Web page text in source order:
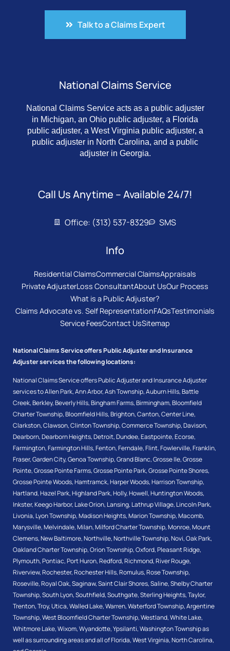
Talk to a Claims Expert
National Claims Service
National Claims Service acts as a public adjuster
in Michigan, an Ohio public adjuster, a Florida
public adjuster, a West Virginia public adjuster, a
public adjuster in North Carolina, and a public
adjuster in Georgia.
Call Us Anytime – Available 24/7!
Office: (313) 537-8329 SMS
Info
Residential ClaimsCommercial ClaimsAppraisals
Private AdjusterLoss ConsultantAbout UsOur Process
What is a Public Adjuster?
Claims Advocate vs. Self RepresentationFAQsTestimonials
Service FeesContact UsSitemap
National Claims Service offers Public Adjuster and Insurance
Adjuster services the following locations:
National Claims Service offers Public Adjuster and Insurance Adjuster
services toAllen Park,Ann Arbor,Ash Township,Auburn Hills,Battle
Creek,Berkley,Beverly Hills,Bingham Farms,Birmingham,Bloomfield
Charter Township,Bloomfield Hills,Brighton,Canton,Center Line,
Clarkston,Clawson,Clinton Township,Commerce Township,Davison,
Dearborn,Dearborn Heights,Detroit,Dundee,Eastpointe,Ecorse,
Farmington,Farmington Hills,Fenton,Ferndale,Flint,Fowlerville,Franklin,
Fraser,Garden City,Genoa Township,Grand Blanc,Grosse Ile,Grosse
Pointe,Grosse Pointe Farms,Grosse Pointe Park,Grosse Pointe Shores,
Grosse Pointe Woods,Hamtramck,Harper Woods,Harrison Township,
Hartland,Hazel Park,Highland Park,Holly,Howell,Huntington Woods,
Inkster,Keego Harbor, Lake Orion, Lansing, Lathrup Village, Lincoln Park,
Livonia, Lyon Township,Madison Heights,Marion Township,Macomb,
Marysville,Melvindale,Milan,Milford Charter Township,Monroe,Mount
Clemens,New Baltimore,Northville,Northville Township,Novi,Oak Park,
Oakland Charter Township,Orion Township,Oxford,Pleasant Ridge,
Plymouth,Pontiac,Port Huron,Redford,Richmond,River Rouge,
Riverview,Rochester,Rochester Hills,Romulus,Rose Township,
Roseville,Royal Oak,Saginaw,Saint Clair Shores,Saline,Shelby Charter
Township,South Lyon,Southfield,Southgate,Sterling Heights,Taylor,
Trenton,Troy,Utica,Walled Lake,Warren,Waterford Township,Argentine
Township,West Bloomfield Charter Township,Westland,White Lake,
Whitmore Lake,Wixom,Wyandotte,Ypsilanti,Washington Townshipas
well as surrounding areas and all of Florida, West Virginia, North Carolina,